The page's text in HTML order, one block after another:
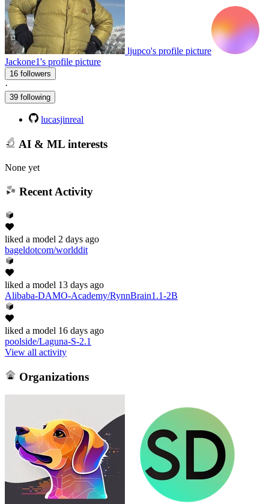
ljupco's profile picture
Jackone1's profile picture
16 followers
·
39 following
lucasjinreal
AI & ML interests
None yet
Recent Activity
liked a model 2 days ago
bageldotcom/worlddit
liked a model 13 days ago
Alibaba-DAMO-Academy/RynnBrain1.1-2B
liked a model 16 days ago
poolside/Laguna-S-2.1
View all activity
Organizations